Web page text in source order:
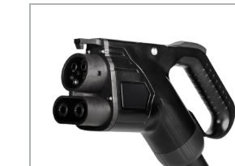
charging DC01